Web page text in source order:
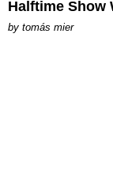
Halftime Show
by tomás mier